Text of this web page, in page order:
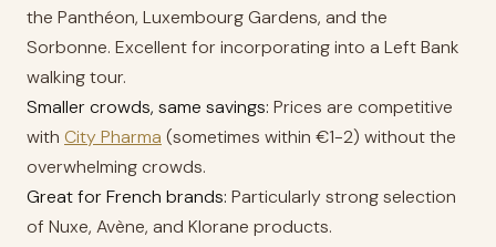
the Panthéon, Luxembourg Gardens, and the
Sorbonne. Excellent for incorporating into a Left Bank
walking tour.
Smaller crowds, same savings: Prices are competitive
with City Pharma (sometimes within €1-2) without the
overwhelming crowds.
Great for French brands: Particularly strong selection
of Nuxe, Avène, and Klorane products.